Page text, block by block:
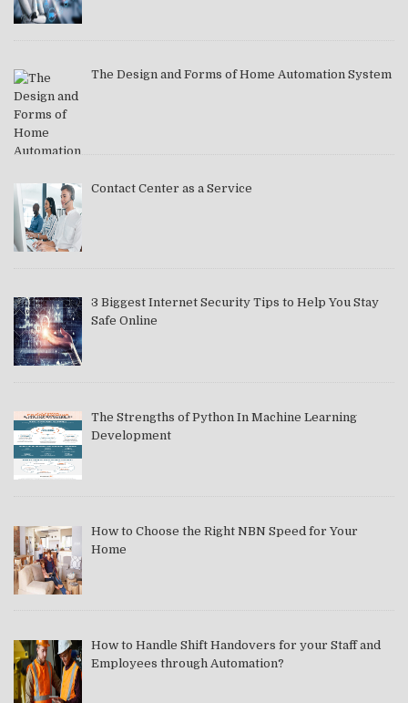
The Design and Forms of Home Automation System
Contact Center as a Service
3 Biggest Internet Security Tips to Help You Stay
Safe Online
The Strengths of Python In Machine Learning
Development
How to Choose the Right NBN Speed for Your
Home
How to Handle Shift Handovers for your Staff and
Employees through Automation?